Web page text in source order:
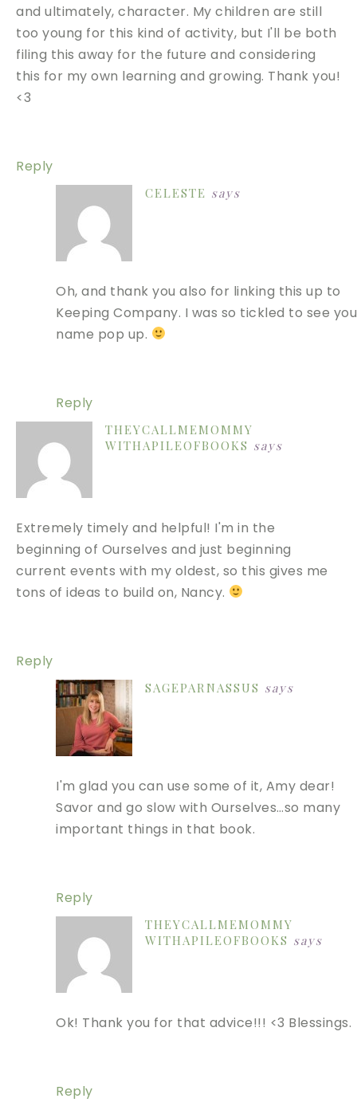
and ultimately, character. My children are still
too young for this kind of activity, but I'll be both
filing this away for the future and considering
this for my own learning and growing. Thank you!
<3
Reply
CELESTE says
Oh, and thank you also for linking this up to
Keeping Company. I was so tickled to see
name pop up.
Reply
THEYCALLMEMOMMY
WITHAPILEOFBOOKS says
Extremely timely and helpful! I'm in the
beginning of Ourselves and just beginning
current events with my oldest, so this gives me
tons of ideas to build on, Nancy.
Reply
SAGEPARNASSUS says
I'm glad you can use some of it, Amy dear!
Savor and go slow with Ourselves…so many
important things in that book.
Reply
THEYCALLMEMOMMY
WITHAPILEOFBOOKS says
Ok! Thank you for that advice!!! <3 Blessings.
Reply